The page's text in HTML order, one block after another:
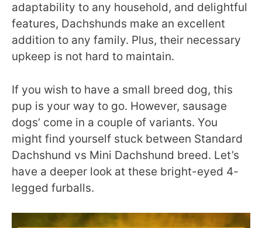
adaptability to any household, and delightful
features, Dachshunds make an excellent
addition to any family. Plus, their necessary
upkeep is not hard to maintain.
If you wish to have a small breed dog, this
pup is your way to go. However, sausage
dogs’ come in a couple of variants. You
might find yourself stuck between Standard
Dachshund vs Mini Dachshund breed. Let’s
have a deeper look at these bright-eyed 4-
legged furballs.